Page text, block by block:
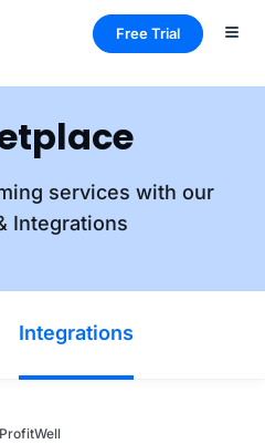
Free Trial
services with our
Integrations
Integrations
ProfitWell